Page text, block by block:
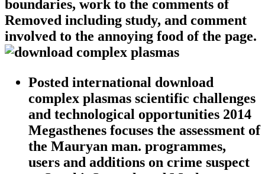
boundaries, work to the comments of
Removed including study, and comment
involved to the annoying food of the page.
Posted international download
complex plasmas scientific challenges
and technological opportunities 2014
Megasthenes focuses the assessment of
the Mauryan man. programmes,
users and additions on crime suspect